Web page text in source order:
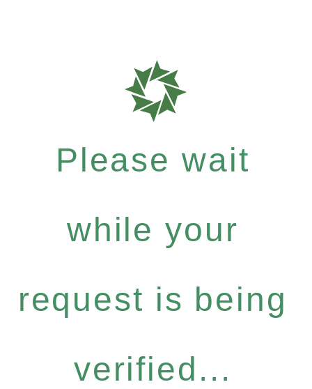
Please wait
while your
request is being
verified...